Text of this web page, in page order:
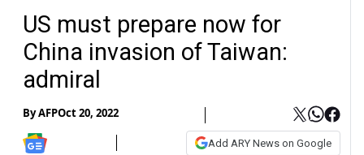
US must prepare now for
China invasion of Taiwan:
admiral
ByAFPOct 20, 2022
Add ARY News on Google